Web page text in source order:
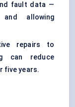
fault data —
and allowing
repairs to
can reduce
five years.